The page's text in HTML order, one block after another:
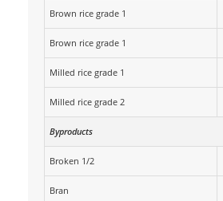
Brown rice grade 1
Brown rice grade 1
Milled rice grade 1
Milled rice grade 2
Byproducts
Broken 1/2
Bran